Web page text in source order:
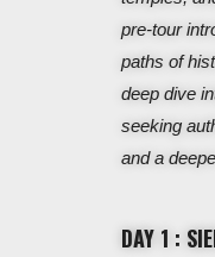
pre-tour
paths of
deep dive
seeking
and a
DAY 1 :